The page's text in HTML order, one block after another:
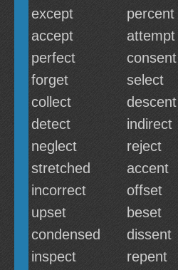
except
percent
accept
attempt
perfect
consent
forget
select
collect
descent
detect
indirect
neglect
reject
stretched
accent
incorrect
offset
upset
beset
condensed
dissent
inspect
repent